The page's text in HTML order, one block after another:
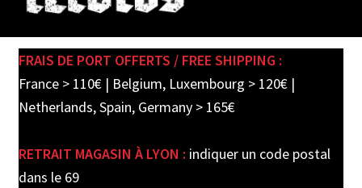
SHOP
child
PRE-ORDERS
FRAIS DE PORT OFFERTS / FREE SHIPPING :
France > 110€ | Belgium, Luxembourg > 120€ |
Netherlands, Spain, Germany > 165€
RETRAIT MAGASIN À LYON : indiquer un code postal
dans le 69